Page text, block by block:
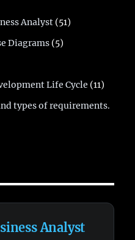
Analyst (51)
Diagrams (5)
Life Cycle (11)
types of requirements.
Analyst